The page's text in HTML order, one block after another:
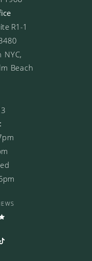
R1-1
NYC,
Beach